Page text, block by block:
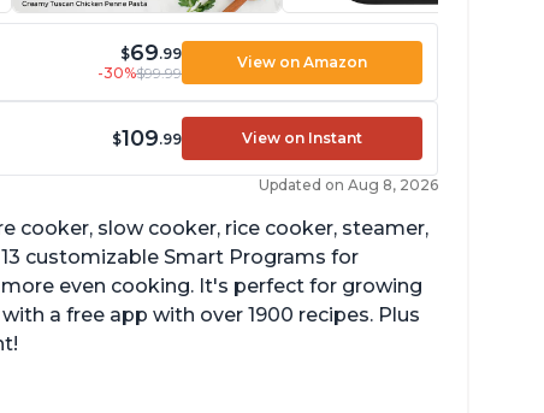
$69.99
-30%$99.99
View on Amazon
$109.99 View on Instant
Updated on Aug 8, 2026
cooker, slow cooker, rice cooker, steamer,
customizable Smart Programs for
even cooking. It's perfect for growing
a free app with over 1900 recipes. Plus